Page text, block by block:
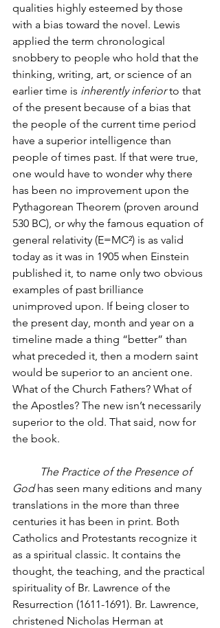
qualities highly esteemed by those
with a bias toward the novel. Lewis
applied the term chronological
snobbery to people who hold that the
thinking, writing, art, or science of an
earlier time is inherently inferior to that
of the present because of a bias that
the people of the current time period
have a superior intelligence than
people of times past. If that were true,
one would have to wonder why there
has been no improvement upon the
Pythagorean Theorem (proven around
530 BC), or why the famous equation of
general relativity (E=MC²) is as valid
today as it was in 1905 when Einstein
published it, to name only two obvious
examples of past brilliance
unimproved upon. If being closer to
the present day, month and year on a
timeline made a thing “better” than
what preceded it, then a modern saint
would be superior to an ancient one.
What of the Church Fathers? What of
the Apostles? The new isn’t necessarily
superior to the old. That said, now for
the book.
The Practice of the Presence of
God has seen many editions and many
translations in the more than three
centuries it has been in print. Both
Catholics and Protestants recognize it
as a spiritual classic. It contains the
thought, the teaching, and the practical
spirituality of Br. Lawrence of the
Resurrection (1611-1691). Br. Lawrence,
christened Nicholas Herman at